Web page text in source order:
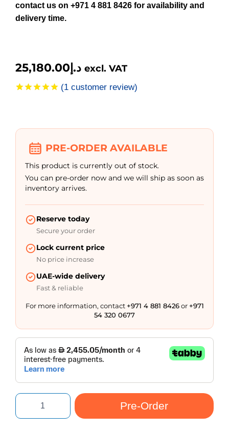
contact us on +971 4 881 8426 for availability and
delivery time.
د.إ25,180.00 excl. VAT
rating
(1 customer review)
PRE-ORDER AVAILABLE
This product is currently out of stock.
You can pre-order now and we will ship as soon as
inventory arrives.
Reserve today
Secure your order
Lock current price
No price increase
UAE-wide delivery
Fast & reliable
For more information, contact+971 4 881 8426or+971
54 320 0677
Pre-Order